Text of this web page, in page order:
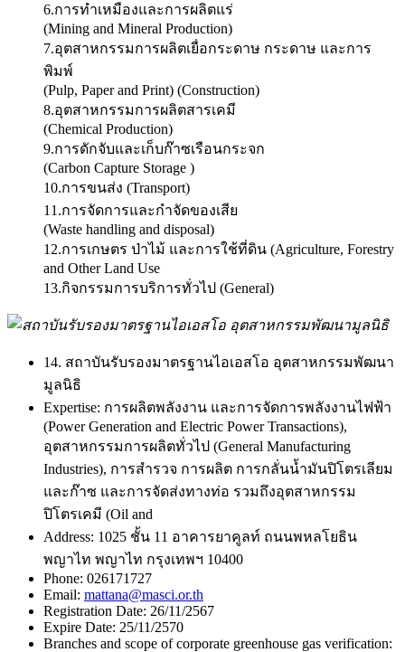
6.การทำเหมืองและการผลิตแร่
(Mining and Mineral Production)
7.อุตสาหกรรมการผลิตเยื่อกระดาษ กระดาษ และการ
พิมพ์
(Pulp, Paper and Print) (Construction)
8.อุตสาหกรรมการผลิตสารเคมี
(Chemical Production)
9.การดักจับและเก็บก๊าซเรือนกระจก
(Carbon Capture Storage )
10.การขนส่ง (Transport)
11.การจัดการและกำจัดของเสีย
(Waste handling and disposal)
12.การเกษตร ป่าไม้ และการใช้ที่ดิน (Agriculture, Forestry
and Other Land Use
13.กิจกรรมการบริการทั่วไป (General)
14. สถาบันรับรองมาตรฐานไอเอสโอ อุตสาหกรรมพัฒนา
มูลนิธิ
Expertise: การผลิตพลังงาน และการจัดการพลังงานไฟฟ้า
(Power Generation and Electric Power Transactions),
อุตสาหกรรมการผลิตทั่วไป (General Manufacturing
Industries), การสำรวจ การผลิต การกลั่นน้ำมันปิโตรเลียม
และก๊าซ และการจัดส่งทางท่อ รวมถึงอุตสาหกรรม
ปิโตรเคมี (Oil and
Address: 1025 ชั้น 11 อาคารยาคูลท์ ถนนพหลโยธิน
พญาไท พญาไท กรุงเทพฯ 10400
Phone: 026171727
Email: mattana@masci.or.th
Registration Date: 26/11/2567
Expire Date: 25/11/2570
Branches and scope of corporate greenhouse gas verification: